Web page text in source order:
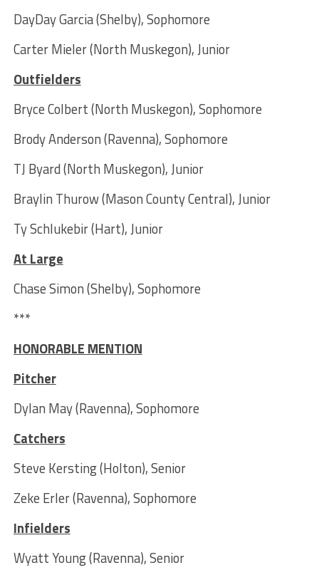
DayDay Garcia (Shelby), Sophomore
Carter Mieler (North Muskegon), Junior
Outfielders
Bryce Colbert (North Muskegon), Sophomore
Brody Anderson (Ravenna), Sophomore
TJ Byard (North Muskegon), Junior
Braylin Thurow (Mason County Central), Junior
Ty Schlukebir (Hart), Junior
At Large
Chase Simon (Shelby), Sophomore
***
HONORABLE MENTION
Pitcher
Dylan May (Ravenna), Sophomore
Catchers
Steve Kersting (Holton), Senior
Zeke Erler (Ravenna), Sophomore
Infielders
Wyatt Young (Ravenna), Senior